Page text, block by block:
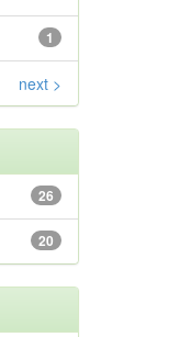
1
next >
26
20